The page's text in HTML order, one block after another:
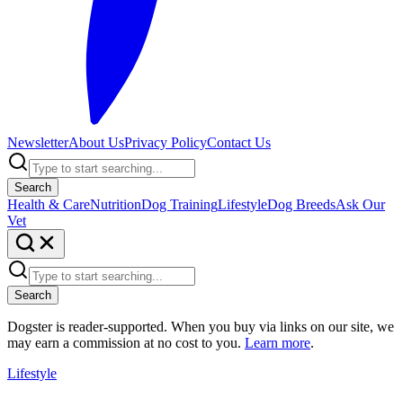
NewsletterAbout UsPrivacy PolicyContact Us
Search
Health & CareNutritionDog TrainingLifestyleDog BreedsAsk Our
Vet
Search
Dogster is reader-supported. When you buy via links on our site, we
may earn a commission at no cost to you. Learn more.
Lifestyle